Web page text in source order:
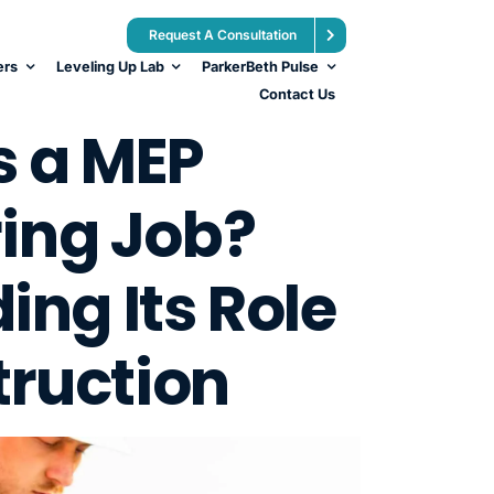
Request A Consultation
Leveling Up Lab
ParkerBeth Pulse
Contact Us
MEP
Job?
Its Role